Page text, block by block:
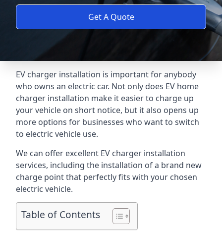
Get A Quote
EV charger installation is important for anybody
who owns an electric car. Not only does EV home
charger installation make it easier to charge up
your vehicle on short notice, but it also opens up
more options for businesses who want to switch
to electric vehicle use.
We can offer excellent EV charger installation
services, including the installation of a brand new
charge point that perfectly fits with your chosen
electric vehicle.
Table of Contents